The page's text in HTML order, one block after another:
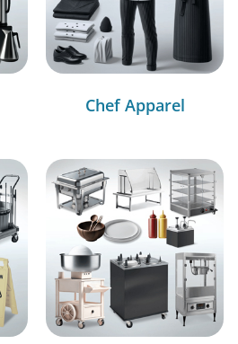
Chef Apparel